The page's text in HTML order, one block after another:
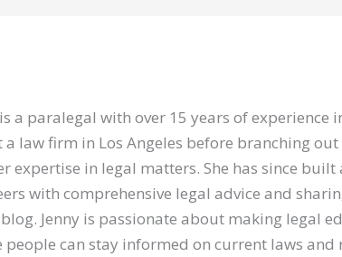
a paralegal with over 15 years of experience
a law firm in Los Angeles before branching
expertise in legal matters. She has since
with comprehensive legal advice and
Jenny is passionate about making legal
people can stay informed on current laws